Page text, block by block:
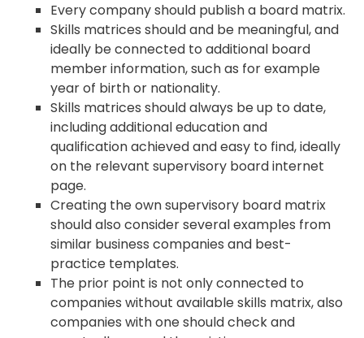
Every company should publish a board matrix.
Skills matrices should and be meaningful, and
ideally be connected to additional board
member information, such as for example
year of birth or nationality.
Skills matrices should always be up to date,
including additional education and
qualification achieved and easy to find, ideally
on the relevant supervisory board internet
page.
Creating the own supervisory board matrix
should also consider several examples from
similar business companies and best-
practice templates.
The prior point is not only connected to
companies without available skills matrix, also
companies with one should check and